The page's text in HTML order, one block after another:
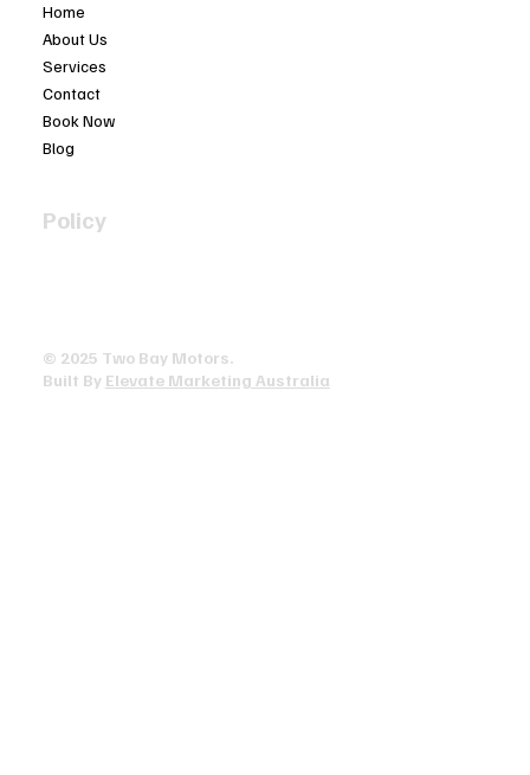
Home
About Us
Services
Contact
Book Now
Blog
Policy
© 2025 ​Two Bay Motors.
Built By Elevate Marketing Australia